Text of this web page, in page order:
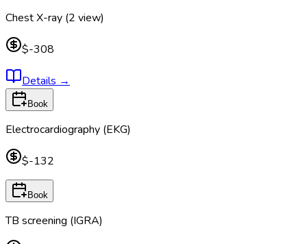
Chest X-ray (2 view)
$-308
Details →
Book
Electrocardiography (EKG)
$-132
Book
TB screening (IGRA)